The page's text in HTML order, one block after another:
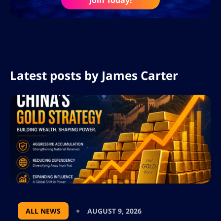
Latest posts by James Carter
ALL NEWS AUGUST 9, 2026